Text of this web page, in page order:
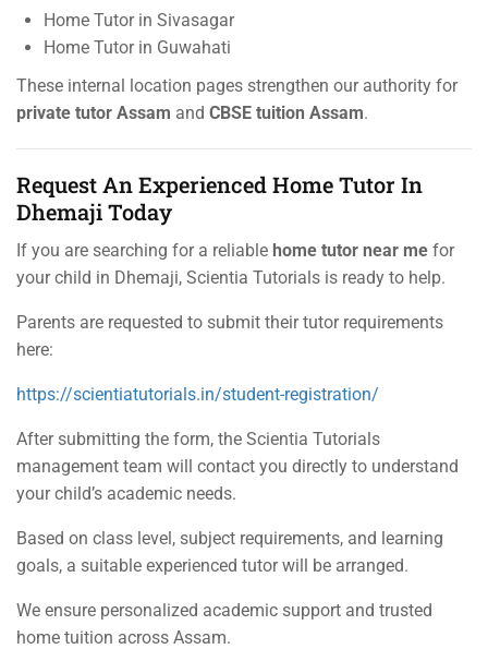
Home Tutor in Sivasagar
Home Tutor in Guwahati
These internal location pages strengthen our authority for
private tutor Assam and CBSE tuition Assam.
Request An Experienced Home Tutor In
Dhemaji Today
If you are searching for a reliable home tutor near me for
your child in Dhemaji, Scientia Tutorials is ready to help.
Parents are requested to submit their tutor requirements
here:
https://scientiatutorials.in/student-registration/
After submitting the form, the Scientia Tutorials
management team will contact you directly to understand
your child’s academic needs.
Based on class level, subject requirements, and learning
goals, a suitable experienced tutor will be arranged.
We ensure personalized academic support and trusted
home tuition across Assam.